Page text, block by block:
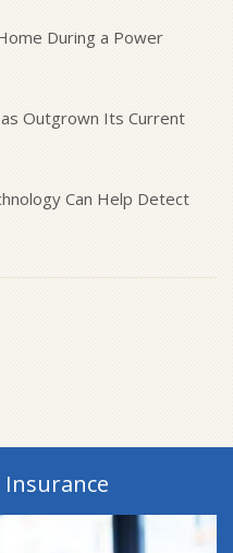
During a Power
Outgrown Its Current
Can Help Detect